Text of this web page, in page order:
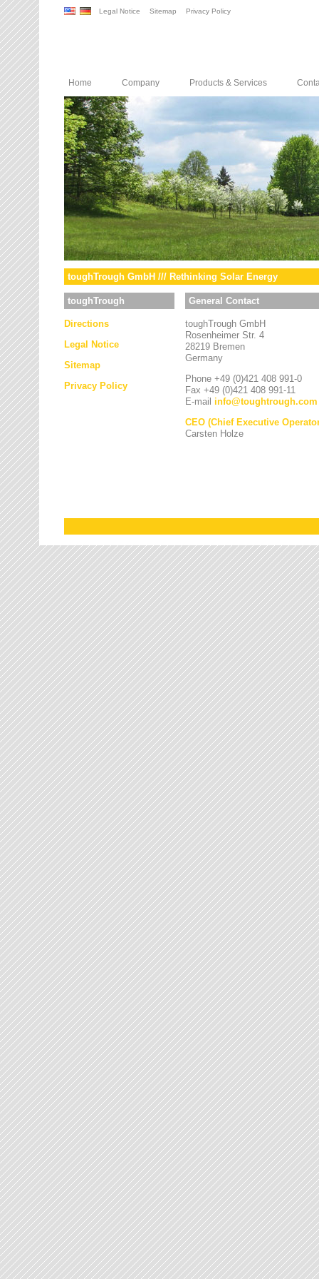
Legal Notice Sitemap Privacy Policy
Home Company Products & Services
toughTrough GmbH /// Rethinking Solar Energy
toughTrough
Directions
Legal Notice
Sitemap
Privacy Policy
General Contact
toughTrough GmbH
Rosenheimer Str. 4
28219 Bremen
Germany
Phone +49 (0)421 408 991-0
Fax +49 (0)421 408 991-11
E-mail info@toughtrough.com
CEO (Chief Executive
Carsten Holze